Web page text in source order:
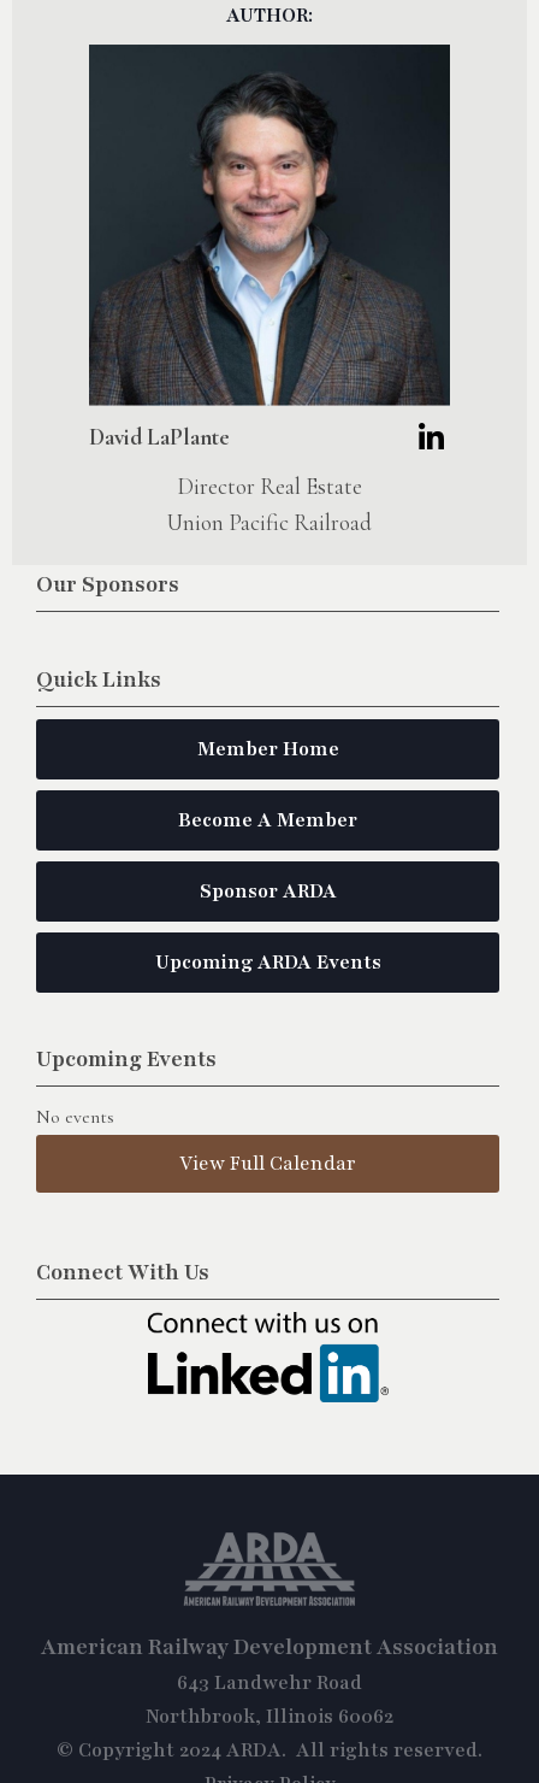
AUTHOR:
David LaPlante
Director Real Estate
Union Pacific Railroad
Our Sponsors
Quick Links
Member Home
Become A Member
Sponsor ARDA
Upcoming ARDA Events
Upcoming Events
No events
View Full Calendar
Connect With Us
American Railway Development Association
643 Landwehr Road
Northbrook, Illinois 60062
© Copyright 2024 ARDA. All rights reserved.